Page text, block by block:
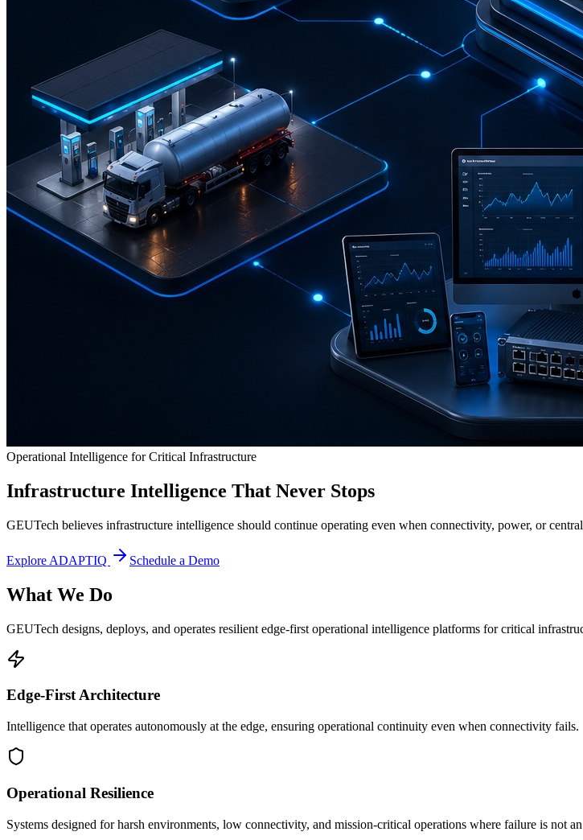
Operational Intelligence for Critical Infrastructure
Infrastructure Intelligence That Never Stops
GEUTech believes infrastructure intelligence should continue operating even when connectivity, power, or
Explore ADAPTIQ Schedule a Demo
What We Do
GEUTech designs, deploys, and operates resilient edge-first operational intelligence platforms for critical
Edge-First Architecture
Intelligence that operates autonomously at the edge, ensuring operational continuity even when connectivity fails.
Operational Resilience
Systems designed for harsh environments, low connectivity, and mission-critical operations where failure is not